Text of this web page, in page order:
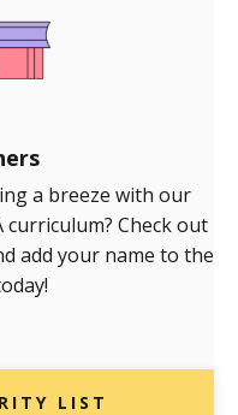
a breeze with our
Check out
add your name to the
LIST